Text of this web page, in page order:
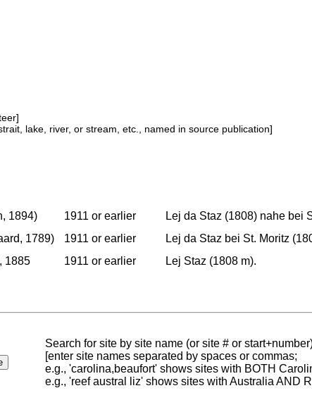
lake, river, or stream, etc., named in source publication]
1894) 1911 or earlier
Lej da Staz (1808) nahe bei
1789) 1911 or earlier
Lej da Staz bei St. Moritz
1885 1911 or earlier Lej Staz (1808 m).
Search for site by site name (or site # or
[enter site names separated by spaces or commas;
e.g., 'carolina,beaufort' shows sites with BOTH
e.g., 'reef austral liz' shows sites with Australia AND